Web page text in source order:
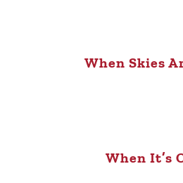
When Skies
When It’s